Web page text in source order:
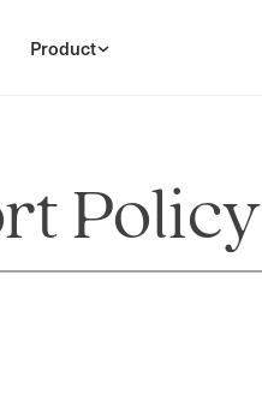
Product
Policy